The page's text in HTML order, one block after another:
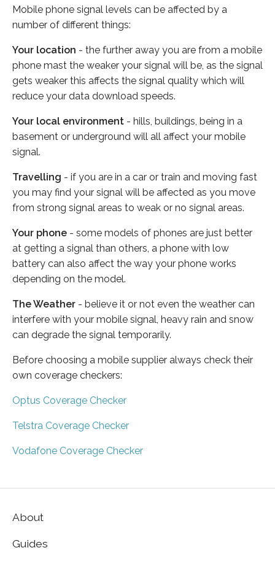
Mobile phone signal levels can be affected by a
number of different things:
Your location - the further away you are from a mobile
phone mast the weaker your signal will be, as the signal
gets weaker this affects the signal quality which will
reduce your data download speeds.
Your local environment - hills, buildings, being in a
basement or underground will all affect your mobile
signal.
Travelling - if you are in a car or train and moving fast
you may find your signal will be affected as you move
from strong signal areas to weak or no signal areas.
Your phone - some models of phones are just better
at getting a signal than others, a phone with low
battery can also affect the way your phone works
depending on the model.
The Weather - believe it or not even the weather can
interfere with your mobile signal, heavy rain and snow
can degrade the signal temporarily.
Before choosing a mobile supplier always check their
own coverage checkers:
Optus Coverage Checker
Telstra Coverage Checker
Vodafone Coverage Checker
About
Guides